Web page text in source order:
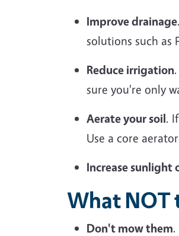
Improve drainage
solutions such as
Reduce irrigation
sure you're only
Aerate your soil.
Use a core
Increase sunlight
What NOT
Don't mow them